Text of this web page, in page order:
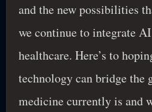
and the new possibilities
we continue to integrate
healthcare. Here’s to
technology can bridge the
medicine currently is and